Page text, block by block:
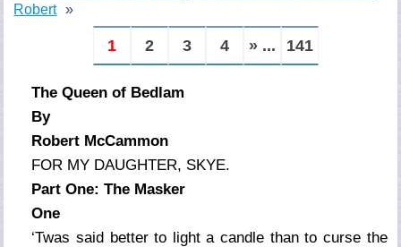
Robert
1 2 3 4 » ... 141
The Queen of Bedlam
By
Robert McCammon
FOR MY DAUGHTER, SKYE.
Part One: The Masker
One
‘Twas said better to light a candle than to curse the